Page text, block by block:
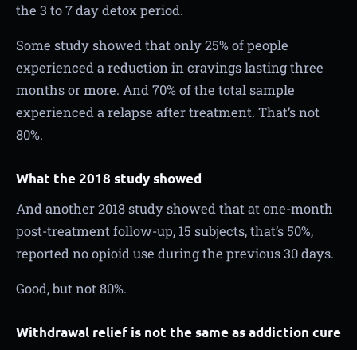
the 3 to 7 day detox period.
Some study showed that only 25% of people
experienced a reduction in cravings lasting three
months or more. And 70% of the total sample
experienced a relapse after treatment. That’s not
80%.
What the 2018 study showed
And another 2018 study showed that at one-month
post-treatment follow-up, 15 subjects, that’s 50%,
reported no opioid use during the previous 30 days.
Good, but not 80%.
Withdrawal relief is not the same as addiction cure